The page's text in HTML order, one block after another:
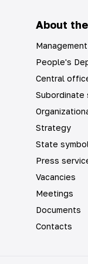
About
Management
People's
Central
Subordinate
Strategy
State
Press
Vacancies
Meetings
Documents
Contacts